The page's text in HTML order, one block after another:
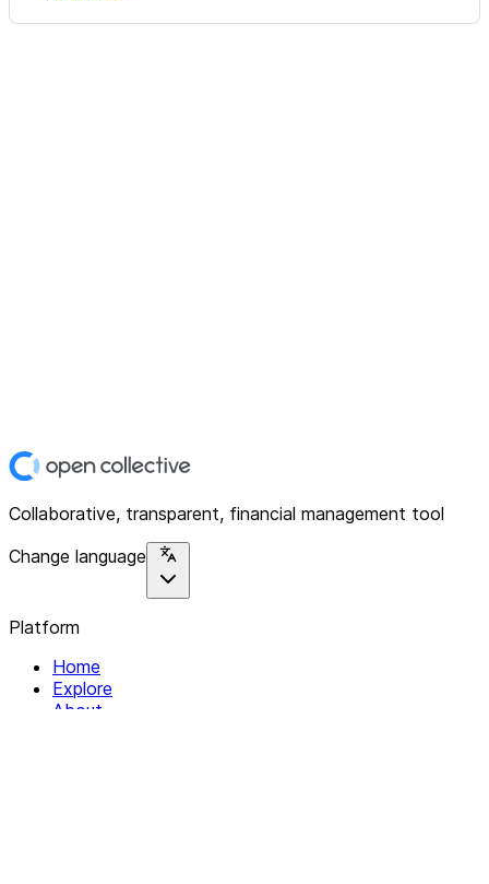
Collaborative, transparent, financial management tool
Change language
Platform
Home
Explore
About